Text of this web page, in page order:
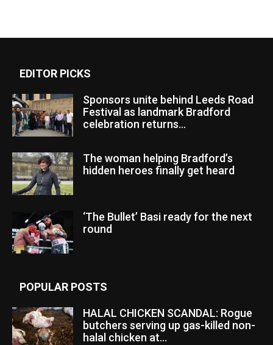
EDITOR PICKS
Sponsors unite behind Leeds Road
Festival as landmark Bradford
celebration returns...
The woman helping Bradford’s
hidden heroes finally get heard
‘The Bullet’ Basi ready for the next
round
POPULAR POSTS
HALAL CHICKEN SCANDAL: Rogue
butchers serving up gas-killed non-
halal chicken at...